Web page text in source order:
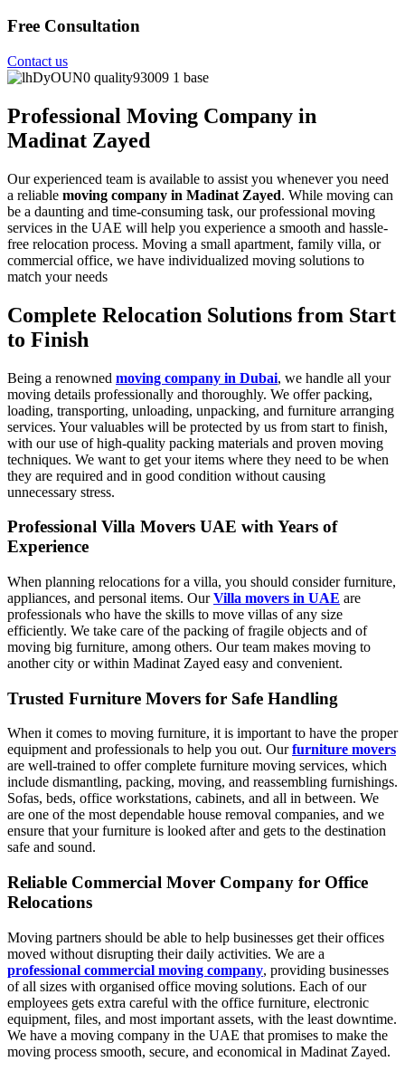
Free Consultation
Contact us
Professional Moving Company in
Madinat Zayed
Our experienced team is available to assist you whenever you need
a reliable moving company in Madinat Zayed. While moving can
be a daunting and time-consuming task, our professional moving
services in the UAE will help you experience a smooth and hassle-
free relocation process. Moving a small apartment, family villa, or
commercial office, we have individualized moving solutions to
match your needs
Complete Relocation Solutions from Start
to Finish
Being a renowned moving company in Dubai, we handle all your
moving details professionally and thoroughly. We offer packing,
loading, transporting, unloading, unpacking, and furniture arranging
services. Your valuables will be protected by us from start to finish,
with our use of high-quality packing materials and proven moving
techniques. We want to get your items where they need to be when
they are required and in good condition without causing
unnecessary stress.
Professional Villa Movers UAE with Years of
Experience
When planning relocations for a villa, you should consider furniture,
appliances, and personal items. OurVilla movers in UAE are
professionals who have the skills to move villas of any size
efficiently. We take care of the packing of fragile objects and of
moving big furniture, among others. Our team makes moving to
another city or within Madinat Zayed easy and convenient.
Trusted Furniture Movers for Safe Handling
When it comes to moving furniture, it is important to have the proper
equipment and professionals to help you out. Ourfurniture movers
are well-trained to offer complete furniture moving services, which
include dismantling, packing, moving, and reassembling furnishings.
Sofas, beds, office workstations, cabinets, and all in between. We
are one of the most dependable house removal companies, and we
ensure that your furniture is looked after and gets to the destination
safe and sound.
Reliable Commercial Mover Company for Office
Relocations
Moving partners should be able to help businesses get their offices
moved without disrupting their daily activities. We are a
professional commercial moving company, providing businesses
of all sizes with organised office moving solutions. Each of our
employees gets extra careful with the office furniture, electronic
equipment, files, and most important assets, with the least downtime.
We have a moving company in the UAE that promises to make the
moving process smooth, secure, and economical in Madinat Zayed.